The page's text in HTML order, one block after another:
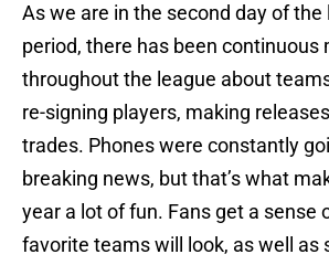
As we are in the second day of
period, there has been continuous
throughout the league about
re-signing players, making
trades. Phones were constantly
breaking news, but that’s what
year a lot of fun. Fans get a sense
favorite teams will look, as well as